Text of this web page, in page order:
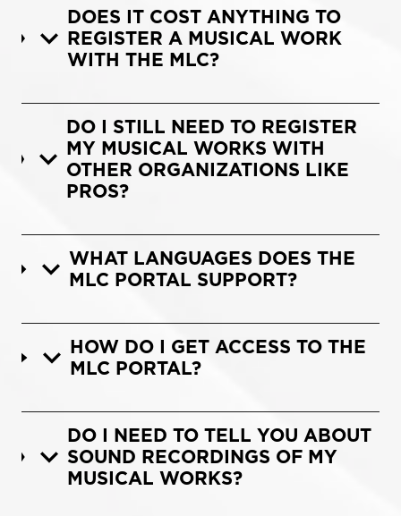
DOES IT COST ANYTHING TO
REGISTER A MUSICAL WORK
WITH THE MLC?
DO I STILL NEED TO REGISTER
MY MUSICAL WORKS WITH
OTHER ORGANIZATIONS LIKE
PROS?
WHAT LANGUAGES DOES THE
MLC PORTAL SUPPORT?
HOW DO I GET ACCESS TO THE
MLC PORTAL?
DO I NEED TO TELL YOU ABOUT
SOUND RECORDINGS OF MY
MUSICAL WORKS?